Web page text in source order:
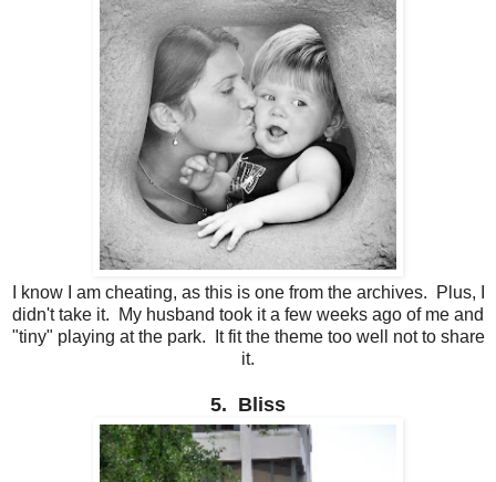
I know I am cheating, as this is one from the archives. Plus, I
didn't take it. My husband took it a few weeks ago of me and
"tiny" playing at the park. It fit the theme too well not to share
it.
5. Bliss